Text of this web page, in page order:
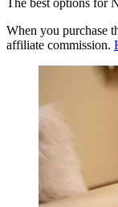
The best options for
When you purchase
affiliate commission.